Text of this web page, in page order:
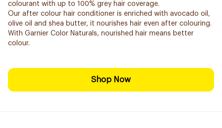
colourant with up to 100% grey hair coverage.
Our after colour hair conditioner is enriched with avocado oil,
olive oil and shea butter, it nourishes hair even after colouring.
With Garnier Color Naturals, nourished hair means better
colour.
Shop Now